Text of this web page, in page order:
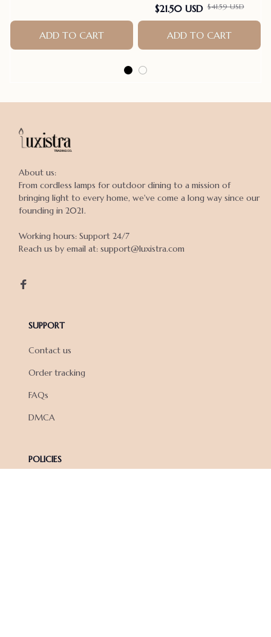
ADD TO CART
Case
$21.50 USD $41.59 USD
ADD TO CART
About us:
From cordless lamps for outdoor dining to a mission of
bringing light to every home, we've come a long way since our
founding in 2021.
Working hours: Support 24/7
Reach us by email at: support@luxistra.com
SUPPORT
Contact us
Order tracking
FAQs
DMCA
POLICIES